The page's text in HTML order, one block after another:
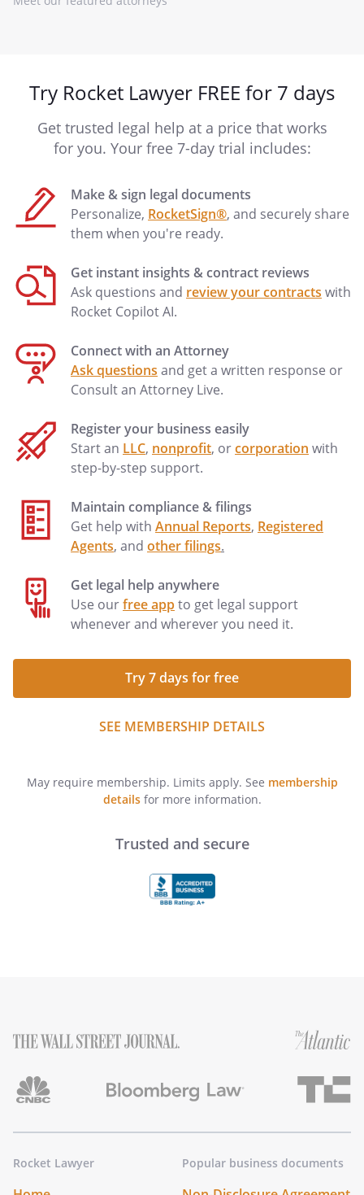
Try Rocket Lawyer FREE for 7 days
Get trusted legal help at a price that works
for you. Your free 7-day trial includes:
Make & sign legal documents
Personalize, RocketSign®, and securely share
them when you're ready.
Get instant insights & contract reviews
Ask questions and review your contracts with
Rocket Copilot AI.
Connect with an Attorney
Ask questions and get a written response or
Consult an Attorney Live.
Register your business easily
Start an LLC, nonprofit, orcorporation with
step-by-step support.
Maintain compliance & filings
Get help with Annual Reports, Registered
Agents, and other filings.
Get legal help anywhere
Use ourfree appto get legal support
whenever and wherever you need it.
Try 7 days for free
SEE MEMBERSHIP DETAILS
May require membership. Limits apply. See membership
detailsfor more information.
Trusted and secure
Rocket Lawyer Popular business documents